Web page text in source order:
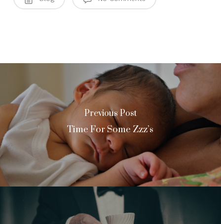
Previous Post
Time For Some Zzz’s